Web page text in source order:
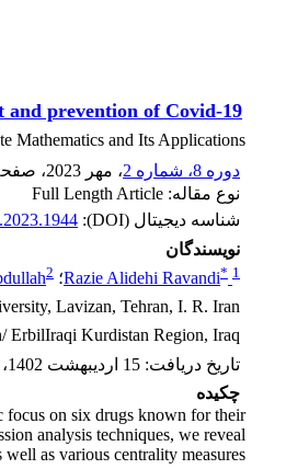
prevention of Covid-19
Mathematics and Its Applications
دوره 8، شماره 2
، مهر 2023 ،
نوع مقاله: Full Length Article
شناسه دیجیتال (DOI):
نویسندگان
Razie Alidehi Ravandi* 1 ؛ 2
Lavizan, Tehran, I. R. Iran
ErbilIraqi Kurdistan Region, Iraq
تاریخ دریافت: 15 اردیبهشت 1402 ،
چکیده
focus on six drugs known for their
analysis techniques, we reveal
as various centrality measures.